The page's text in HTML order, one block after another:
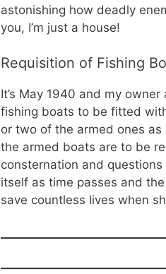
astonishing how deadly
you, I’m just a house!
Requisition of Fishing
It’s May 1940 and my
fishing boats to be fitted
or two of the armed ones
the armed boats are to be
consternation and
itself as time passes and
save countless lives when